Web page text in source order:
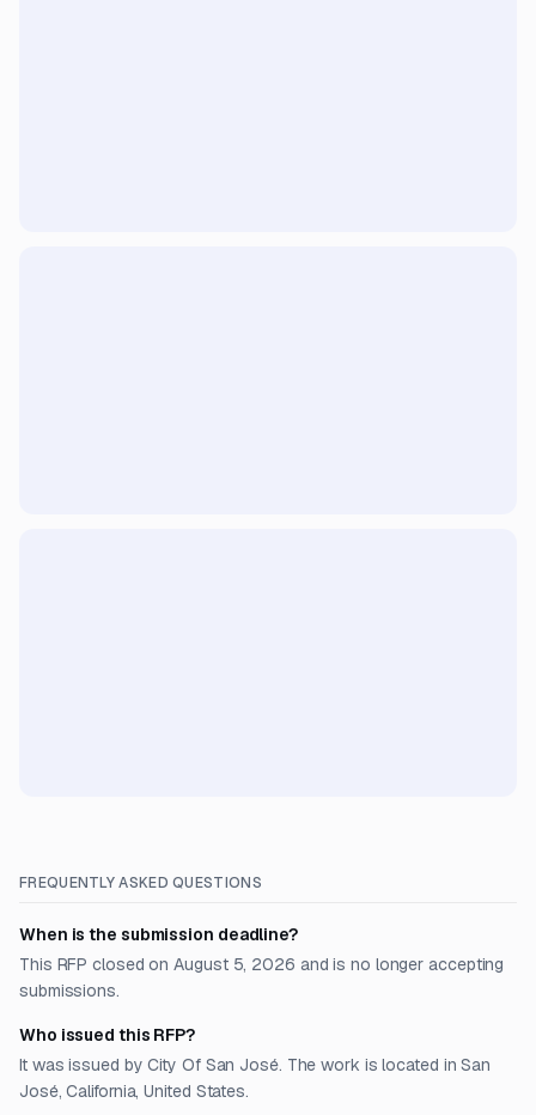
FREQUENTLY ASKED QUESTIONS
When is the submission deadline?
This RFP closed on August 5, 2026 and is no longer accepting
submissions.
Who issued this RFP?
It was issued by City Of San José. The work is located in San
José, California, United States.